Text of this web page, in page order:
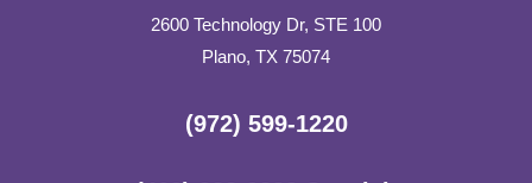
2600 Technology Dr, STE 100
Plano, TX 75074
(972) 599-1220